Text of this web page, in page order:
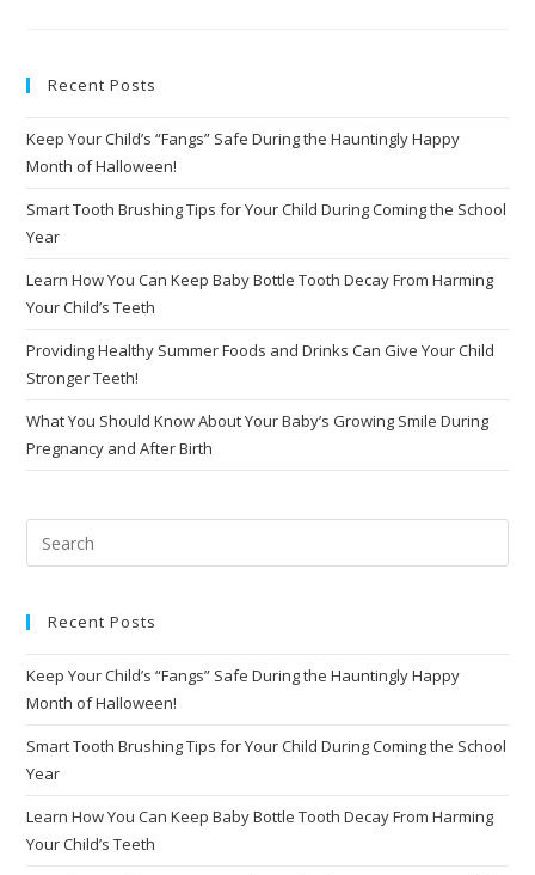
Recent Posts
Keep Your Child’s “Fangs” Safe During the Hauntingly Happy
Month of Halloween!
Smart Tooth Brushing Tips for Your Child During Coming the School
Year
Learn How You Can Keep Baby Bottle Tooth Decay From Harming
Your Child’s Teeth
Providing Healthy Summer Foods and Drinks Can Give Your Child
Stronger Teeth!
What You Should Know About Your Baby’s Growing Smile During
Pregnancy and After Birth
Recent Posts
Keep Your Child’s “Fangs” Safe During the Hauntingly Happy
Month of Halloween!
Smart Tooth Brushing Tips for Your Child During Coming the School
Year
Learn How You Can Keep Baby Bottle Tooth Decay From Harming
Your Child’s Teeth